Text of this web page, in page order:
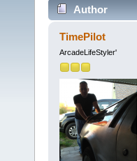
Author
TimePilot
ArcadeLifeStyler'